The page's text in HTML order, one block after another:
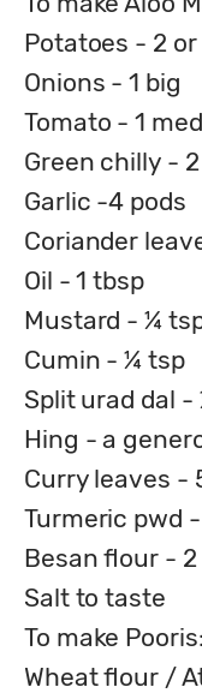
Potatoes - 2 or
Onions - 1 big
Tomato - 1
Green chilly - 2
Garlic -4 pods
Coriander
Oil - 1 tbsp
Mustard - ¼
Cumin - ¼ tsp
Split urad dal -
Hing - a
Curry leaves -
Turmeric pwd
Besan flour -
Salt to taste
To make Pooris:
Wheat flour /